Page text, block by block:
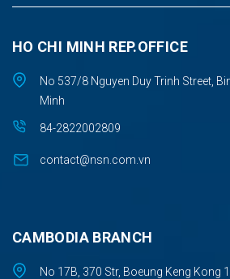
HO CHI MINH REP.OFFICE
No 537/8 Nguyen Duy Trinh Street,
Minh
84-2822002809
contact@nsn.com.vn
CAMBODIA BRANCH
No 17B, 370 Str, Boeung Keng Kong